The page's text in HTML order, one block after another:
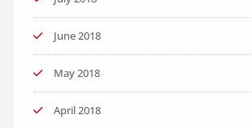
June 2018
May 2018
April 2018